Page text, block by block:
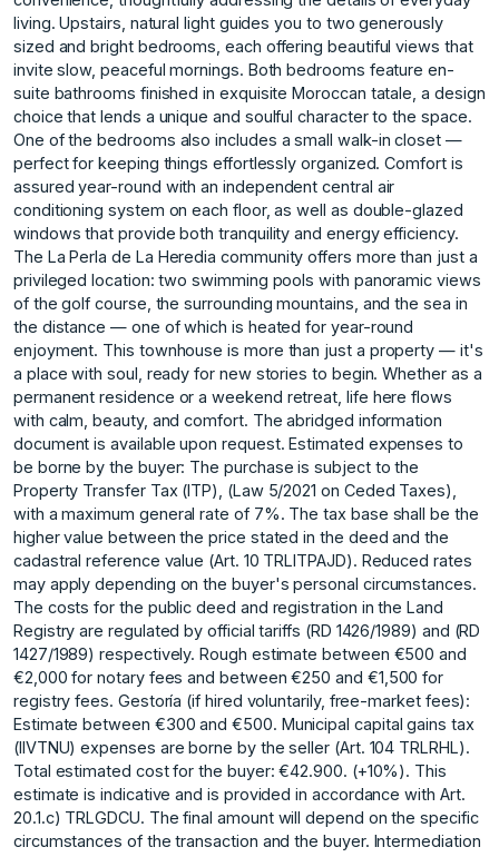
living. Upstairs, natural light guides you to two generously
sized and bright bedrooms, each offering beautiful views that
invite slow, peaceful mornings. Both bedrooms feature en-
suite bathrooms finished in exquisite Moroccan tatale, a design
choice that lends a unique and soulful character to the space.
One of the bedrooms also includes a small walk-in closet —
perfect for keeping things effortlessly organized. Comfort is
assured year-round with an independent central air
conditioning system on each floor, as well as double-glazed
windows that provide both tranquility and energy efficiency.
The La Perla de La Heredia community offers more than just a
privileged location: two swimming pools with panoramic views
of the golf course, the surrounding mountains, and the sea in
the distance — one of which is heated for year-round
enjoyment. This townhouse is more than just a property — it's
a place with soul, ready for new stories to begin. Whether as a
permanent residence or a weekend retreat, life here flows
with calm, beauty, and comfort. The abridged information
document is available upon request. Estimated expenses to
be borne by the buyer: The purchase is subject to the
Property Transfer Tax (ITP), (Law 5/2021 on Ceded Taxes),
with a maximum general rate of 7%. The tax base shall be the
higher value between the price stated in the deed and the
cadastral reference value (Art. 10 TRLITPAJD). Reduced rates
may apply depending on the buyer's personal circumstances.
The costs for the public deed and registration in the Land
Registry are regulated by official tariffs (RD 1426/1989) and (RD
1427/1989) respectively. Rough estimate between €500 and
€2,000 for notary fees and between €250 and €1,500 for
registry fees. Gestoría (if hired voluntarily, free-market fees):
Estimate between €300 and €500. Municipal capital gains tax
(IIVTNU) expenses are borne by the seller (Art. 104 TRLRHL).
Total estimated cost for the buyer: €42.900. (+10%). This
estimate is indicative and is provided ‌in ‌accordance ‌with ‌Art.
‌20.1.c) TRLGDCU. The ‌final ‌amount will depend ‌on ‌the ‌specific
‌circumstances ‌of ‌the transaction ‌and the ‌buyer. Intermediation